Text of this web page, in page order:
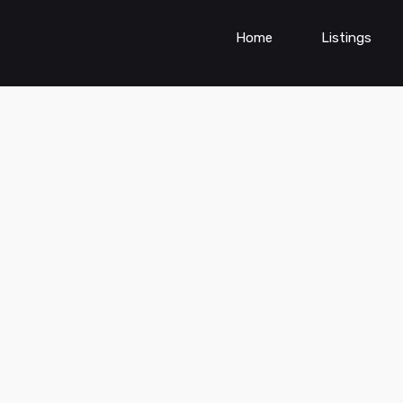
Home Listings